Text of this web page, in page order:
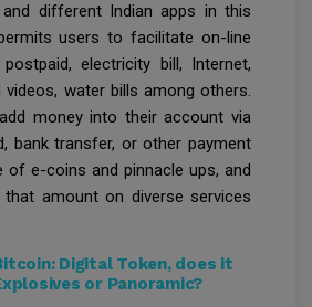
different Indian apps in this
users to facilitate on-line
electricity bill, Internet,
videos, water bills among others.
money into their account via
bank transfer, or other payment
of e-coins and pinnacle ups, and
amount on diverse services
Digital Token, does it
or Panoramic?